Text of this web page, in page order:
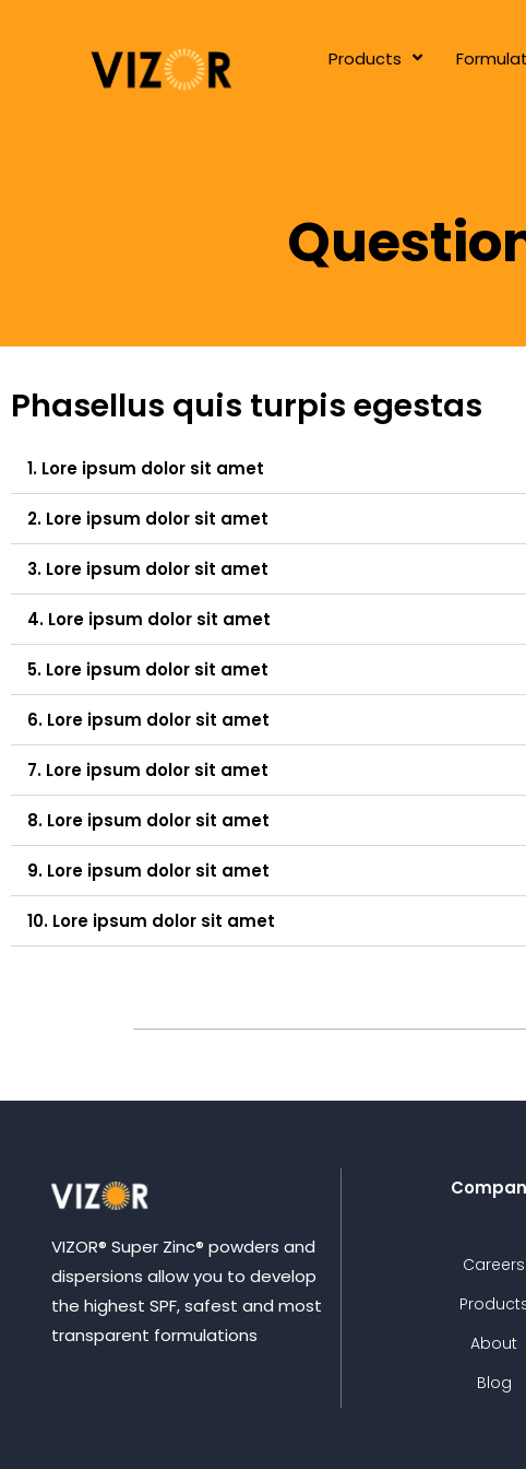
Products
Phasellus quis turpis egestas
1. Lore ipsum dolor sit amet
2. Lore ipsum dolor sit amet
3. Lore ipsum dolor sit amet
4. Lore ipsum dolor sit amet
5. Lore ipsum dolor sit amet
6. Lore ipsum dolor sit amet
7. Lore ipsum dolor sit amet
8. Lore ipsum dolor sit amet
9. Lore ipsum dolor sit amet
10. Lore ipsum dolor sit amet
VIZOR® Super Zinc® powders and
dispersions allow you to develop
the highest SPF, safest and most
transparent formulations
Careers
About
Blog